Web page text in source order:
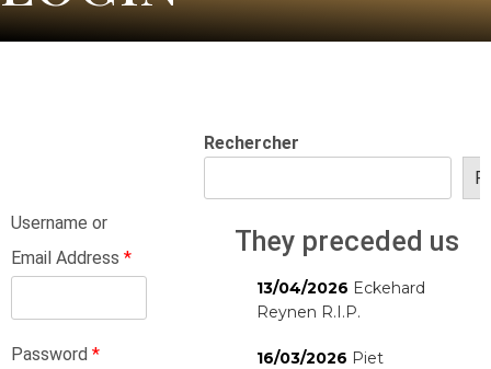
Username or
Email Address *
Password *
Rechercher
They preceded us
13/04/2026 Eckehard
Reynen R.I.P.
16/03/2026 Piet